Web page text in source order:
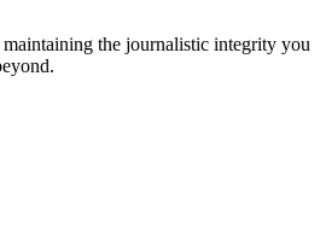
the journalistic integrity you